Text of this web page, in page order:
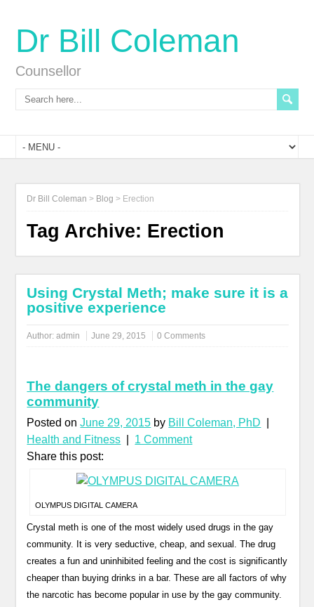
Dr Bill Coleman
Counsellor
Dr Bill Coleman > Blog > Erection
Tag Archive: Erection
Using Crystal Meth; make sure it is a
positive experience
Author:admin June 29, 2015 0 Comments
The dangers of crystal meth in the gay
community
Posted on June 29, 2015 by Bill Coleman, PhD
Health and Fitness
1 Comment
Share this post:
OLYMPUS DIGITAL CAMERA
Crystal meth is one of the most widely used drugs in the gay
community. It is very seductive, cheap, and sexual. The drug
creates a fun and uninhibited feeling and the cost is significantly
cheaper than buying drinks in a bar. These are all factors of why
the narcotic has become popular in use by the gay community.